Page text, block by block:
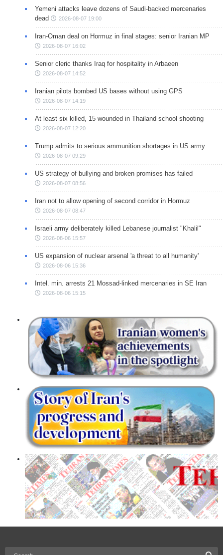
Yemeni attacks leave dozens of Saudi-backed mercenaries
dead
2026-08-07 19:00
Iran-Oman deal on Hormuz in final stages: senior Iranian MP
2026-08-07 16:02
Senior cleric thanks Iraq for hospitality in Arbaeen
2026-08-07 14:52
Iranian pilots bombed US bases without using GPS
2026-08-07 14:19
At least six killed, 15 wounded in Thailand school shooting
2026-08-07 12:20
Trump admits to serious ammunition shortages in US army
2026-08-07 09:29
US strategy of bullying and broken promises has failed
2026-08-07 08:56
Iran not to allow opening of second corridor in Hormuz
2026-08-07 08:47
Israeli army deliberately killed Lebanese journalist "Khalil"
2026-08-06 15:57
US expansion of nuclear arsenal 'a threat to all humanity'
2026-08-06 15:36
Intel. min. arrests 21 Mossad-linked mercenaries in SE Iran
2026-08-06 15:15